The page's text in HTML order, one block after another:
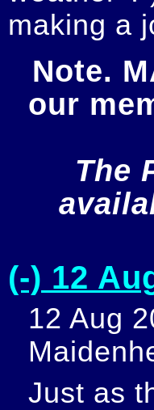
making a
Note.
our
The
(-) 12
12 Aug
Just as